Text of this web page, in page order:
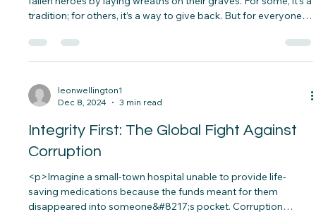
Honoring, and Teaching
<p>Every December, families gather to honor the memory of
tradition; for others, it’s a way to give back. But for everyone
involved, it’s a powerful reminder of the sacrifices made for
our freedom&#8230;.</p>
leonwellington1
Dec 8, 2024
Integrity First: The Global Fight Against
Corruption